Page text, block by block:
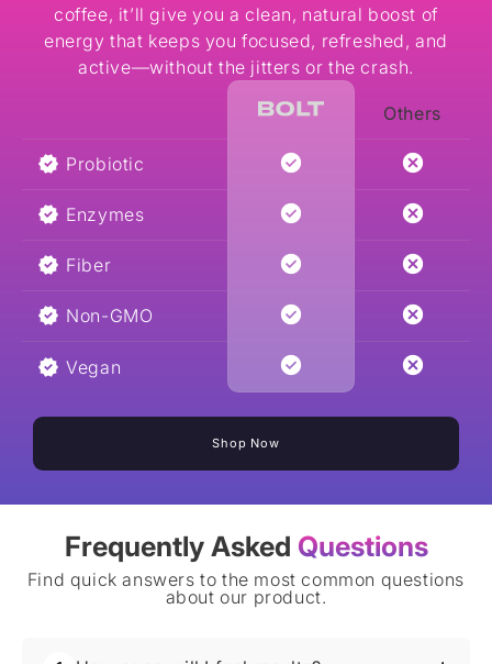
coffee, it’ll give you a clean, natural boost of
energy that keeps you focused, refreshed, and
active—without the jitters or the crash.
Others
Probiotic
Enzymes
Fiber
Non-GMO
Vegan
Shop Now
Frequently Asked Questions
Find quick answers to the most common questions
about our product.